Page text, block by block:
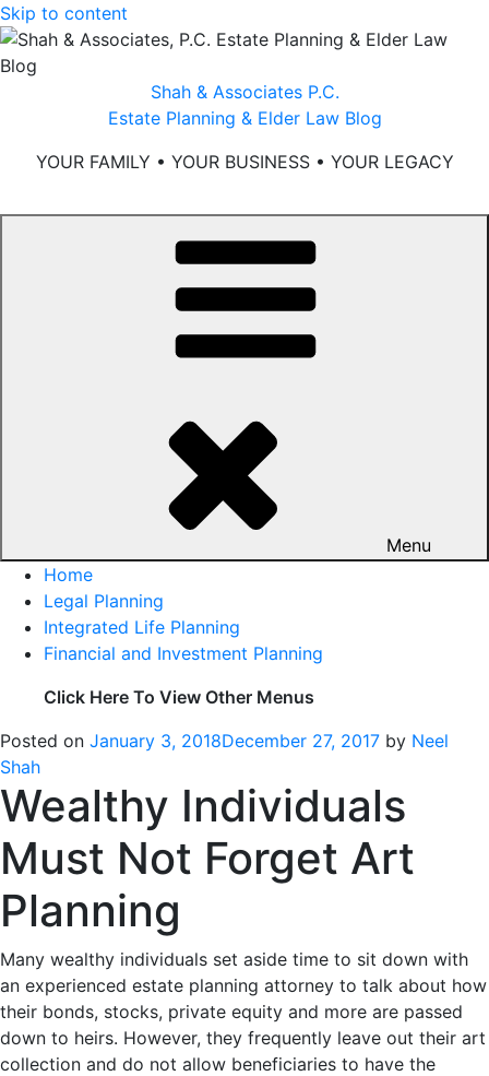
Skip to content
Shah & Associates P.C.
Estate Planning & Elder Law Blog
YOUR FAMILY • YOUR BUSINESS • YOUR LEGACY
Menu
Home
Legal Planning
Integrated Life Planning
Financial and Investment Planning
Click Here To View Other Menus
Posted on January 3, 2018December 27, 2017 by Neel
Shah
Wealthy Individuals
Must Not Forget Art
Planning
Many wealthy individuals set aside time to sit down with
an experienced estate planning attorney to talk about how
their bonds, stocks, private equity and more are passed
down to heirs. However, they frequently leave out their art
collection and do not allow beneficiaries to have the